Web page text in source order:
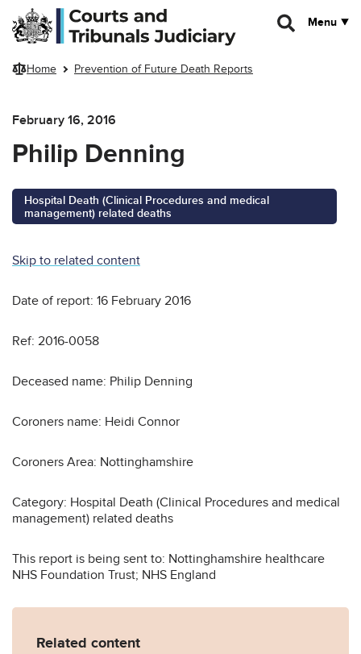
Skip to main content
Menu
Home Prevention of Future Death Reports
February 16, 2016
Philip Denning
Hospital Death (Clinical Procedures and medical
management) related deaths
Skip to related content
Date of report: 16 February 2016
Ref: 2016-0058
Deceased name: Philip Denning
Coroners name: Heidi Connor
Coroners Area: Nottinghamshire
Category: Hospital Death (Clinical Procedures and medical
management) related deaths
This report is being sent to: Nottinghamshire healthcare
NHS Foundation Trust; NHS England
Related content